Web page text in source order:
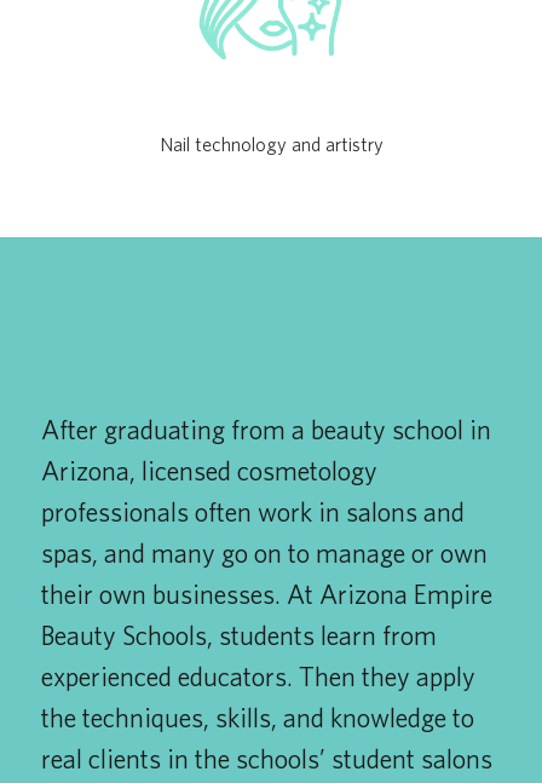
Nail technology and artistry
After graduating from a beauty school in
Arizona, licensed cosmetology
professionals often work in salons and
spas, and many go on to manage or own
their own businesses. At Arizona Empire
Beauty Schools, students learn from
experienced educators. Then they apply
the techniques, skills, and knowledge to
real clients in the schools’ student salons